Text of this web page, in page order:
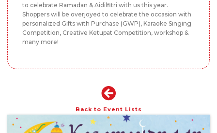
to celebrate Ramadan & Aidilfitri with us this year.
Shoppers will be overjoyed to celebrate the occasion with
personalized Gifts with Purchase (GWP), Karaoke Singing
Competition, Creative Ketupat Competition, workshop &
many more!
Back to Event Lists